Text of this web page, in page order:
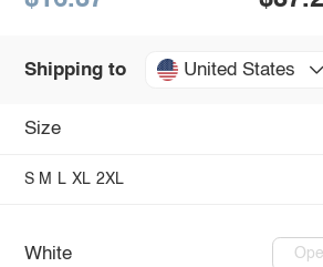
Shipping to United States
Size
S M L XL 2XL
White